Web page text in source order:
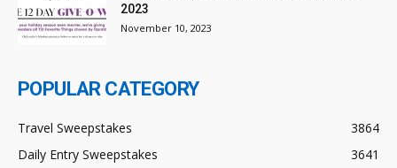
2023
November 10, 2023
POPULAR CATEGORY
Travel Sweepstakes
3864
Daily Entry Sweepstakes
3641